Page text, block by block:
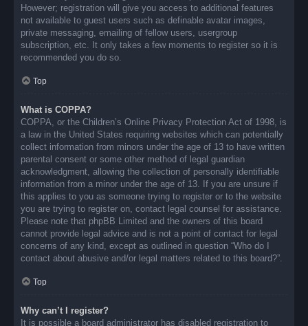
However; registration will give you access to additional features
not available to guest users such as definable avatar images,
private messaging, emailing of fellow users, usergroup
subscription, etc. It only takes a few moments to register so it is
recommended you do so.
Top
What is COPPA?
COPPA, or the Children’s Online Privacy Protection Act of 1998, is
a law in the United States requiring websites which can potentially
collect information from minors under the age of 13 to have written
parental consent or some other method of legal guardian
acknowledgment, allowing the collection of personally identifiable
information from a minor under the age of 13. If you are unsure if
this applies to you as someone trying to register or to the website
you are trying to register on, contact legal counsel for assistance.
Please note that phpBB Limited and the owners of this board
cannot provide legal advice and is not a point of contact for legal
concerns of any kind, except as outlined in question “Who do I
contact about abusive and/or legal matters related to this board?”.
Top
Why can’t I register?
It is possible a board administrator has disabled registration to